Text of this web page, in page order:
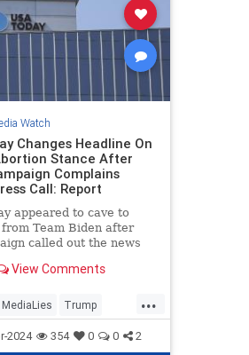
Watch
Changes Headline On
Stance After
Complains
Call: Report
appeared to cave to
Team Biden after
called out the news
what it viewed as a
former President
abortion
View Comments
...
MediaLies Trump
WhiteHouse
2024 354 0 0 2